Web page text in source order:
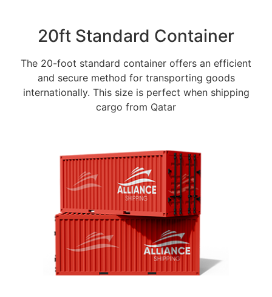
20ft Standard Container
The 20-foot standard container offers an efficient
and secure method for transporting goods
internationally. This size is perfect when shipping
cargo from Qatar